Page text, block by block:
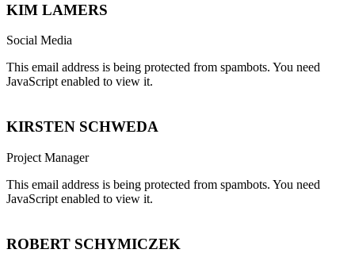
KIM LAMERS
Social Media
This email address is being protected from spambots. You need
JavaScript enabled to view it.
KIRSTEN SCHWEDA
Project Manager
This email address is being protected from spambots. You need
JavaScript enabled to view it.
ROBERT SCHYMICZEK